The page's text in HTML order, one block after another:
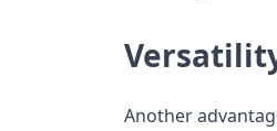
Another